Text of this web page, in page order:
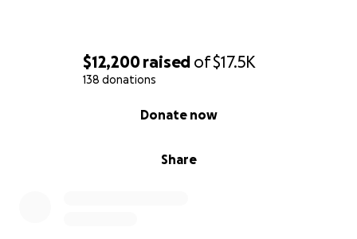
$12,200raised of$17.5K
138 donations
Share
Donate now